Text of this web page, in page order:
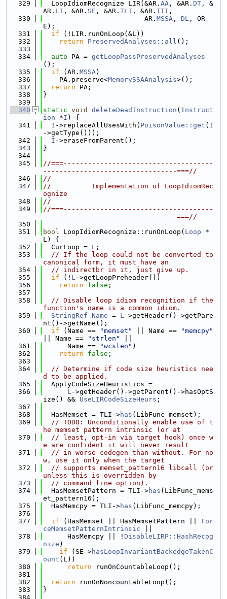
  329
  LoopIdiomRecognize LIR(&AR.
AA , &AR. DT , &
AR. LI , &AR. SE , &AR. TLI , &AR. TTI ,
  330
                         AR.
MSSA , DL , OR
E);
  331
if (!LIR.runOnLoop(&L))
  332
return PreservedAnalyses::all ();
  333
  334
auto PA = getLoopPassPreservedAnalyses
();
  335
if (AR. MSSA)
  336
    PA.preserve<
MemorySSAAnalysis>();
  337
return PA;
  338
}
  339
  340
static void deleteDeadInstruction ( Instruct
ion *I ) {
  341
I ->replaceAllUsesWith( PoisonValue::get ( I
->getType()));
  342
I ->eraseFromParent();
  343
}
  344
  345
//===-------------------------------------
---------------------------------===//
  346
//
  347
//          Implementation of LoopIdiomRec
ognize
  348
//
  349
//===-------------------------------------
---------------------------------===//
  350
  351
bool LoopIdiomRecognize::runOnLoop( Loop *
L) {
  352
  CurLoop =
L ;
  353
// If the loop could not be converted to
canonical form, it must have an
  354
// indirectbr in it, just give up.
  355
if (! L->getLoopPreheader())
  356
return false ;
  357
  358
// Disable loop idiom recognition if the
function's name is a common idiom.
  359
StringRef Name = L->getHeader()->getPare
nt()->getName();
  360
if (Name == "memset" || Name ==
"memcpy"
|| Name ==
"strlen"
  361
      Name ==
"wcslen" )
  362
return false ;
  363
  364
// Determine if code size heuristics nee
d to be applied.
  365
  ApplyCodeSizeHeuristics =
  366
L->getHeader()->getParent()->hasOptS
ize() && UseLIRCodeSizeHeurs ;
  367
  368
  HasMemset = TLI->
has (LibFunc_memset);
  369
// TODO: Unconditionally enable use of t
he memset pattern intrinsic (or at
  370
// least, opt-in via target hook) once w
e are confident it will never result
  371
// in worse codegen than without. For no
w, use it only when the target
  372
// supports memset_pattern16 libcall (or
unless this is overridden by
  373
// command line option).
  374
  HasMemsetPattern = TLI->
has (LibFunc_mems
et_pattern16);
  375
  HasMemcpy = TLI->
has (LibFunc_memcpy);
  376
  377
if (HasMemset || HasMemsetPattern || For
ceMemsetPatternIntrinsic
  378
      HasMemcpy || !
DisableLIRP::HashRecog
nize )
  379
if (SE->hasLoopInvariantBackedgeTakenC
ount (L))
  380
return runOnCountableLoop();
  381
  382
return runOnNoncountableLoop();
  383
}
  384